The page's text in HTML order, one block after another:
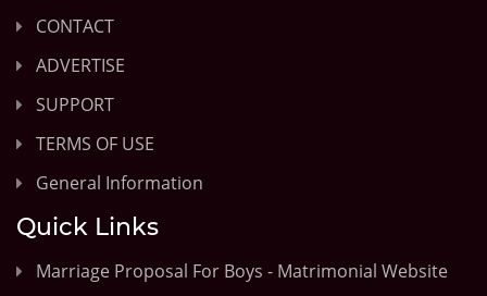
CONTACT
ADVERTISE
SUPPORT
TERMS OF USE
General Information
Quick Links
Marriage Proposal For Boys - Matrimonial Website